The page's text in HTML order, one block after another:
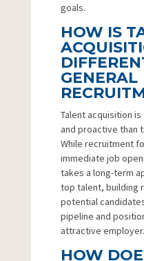
goals.
HOW IS
GENERAL
Talent acquisition
and proactive than
While recruitment
immediate job
takes a long-term
top talent, building
potential
pipeline and
attractive employer.
HOW